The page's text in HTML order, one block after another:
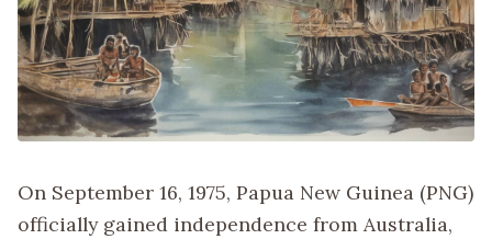
On September 16, 1975, Papua New Guinea (PNG)
officially gained independence from Australia,